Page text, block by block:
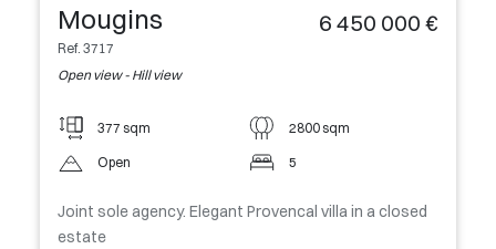
Mougins
Ref. 3717
Open view - Hill view
6 450 000 €
377 sqm 2800 sqm
Open 5
Joint sole agency. Elegant Provencal villa in a closed
estate